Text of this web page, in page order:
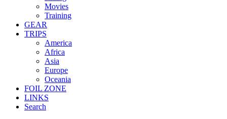
Movies
Training
GEAR
TRIPS
America
Africa
Asia
Europe
Oceania
FOIL ZONE
LINKS
Search